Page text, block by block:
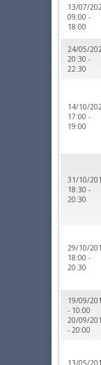
13/07/
09:00 -
18:00
24/05/
20:30 -
22:30
14/10/
17:00 -
19:00
31/10/
18:30 -
20:30
29/10/
18:00 -
20:30
19/09/
- 10:00
20/09/
- 20:00